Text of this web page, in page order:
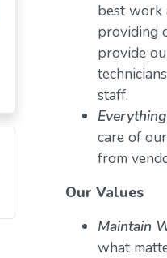
best work
providing
provide
staff.
care of
from
Our Values
Maintain
what